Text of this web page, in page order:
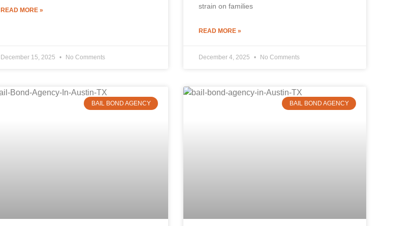
READ MORE »
December 15, 2025 No Comments
strain on families
READ MORE »
December 4, 2025 No Comments
BAIL BOND AGENCY BAIL BOND AGENCY